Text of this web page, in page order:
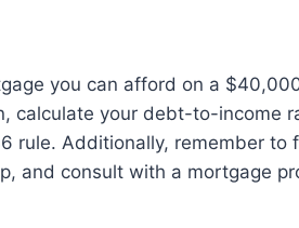
you can afford on a
calculate your debt-to-income
rule. Additionally, remember to
and consult with a mortgage